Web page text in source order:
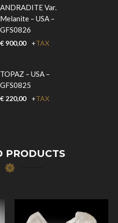
ANDRADITE Var.
Melanite – USA –
GFS0826
€ 900,00 +TAX
TOPAZ – USA –
GFS0825
€ 220,00 +TAX
PRODUCTS